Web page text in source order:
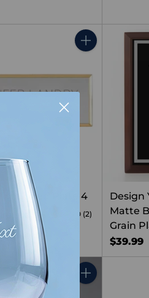
Quantity
Toned Plate 4
5.0 (2)
Design
Matte
Grain
$39.99
Quantity